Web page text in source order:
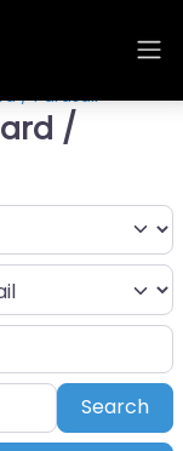
/ Parasail
/
Search